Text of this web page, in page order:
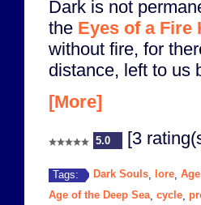
Dark is not
the Eyes of a Fire
without fire, for
distance, left to us
[More]
5.0 [3
Tags: Dark Souls lore
Age of the Deep Sea, cycle